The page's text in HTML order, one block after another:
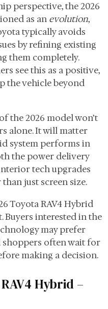
perspective, the 2026
as an evolution,
typically avoids
by refining existing
them completely.
see this as a positive,
the vehicle beyond
the 2026 model won’t
alone. It will matter
system performs in
the power delivery
tech upgrades
just screen size.
Toyota RAV4 Hybrid
Buyers interested in the
may prefer
shoppers often wait for
making a decision.
Hybrid –